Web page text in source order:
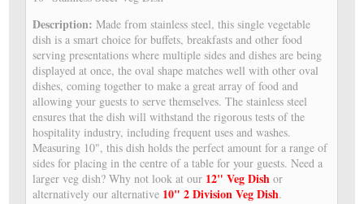
Description:Made from stainless steel, this single vegetable
dish is a smart choice for buffets, breakfasts and other food
serving presentations where multiple sides and dishes are being
displayed at once, the oval shape matches well with other oval
dishes, coming together to make a great array of food and
allowing your guests to serve themselves. The stainless steel
ensures that the dish will withstand the rigorous tests of the
hospitality industry, including frequent uses and washes.
Measuring 10", this dish holds the perfect amount for a range of
sides for placing in the centre of a table for your guests. Need a
larger veg dish? Why not look at our 12" Veg Dish or
alternatively our alternative 10" 2 Division Veg Dish.